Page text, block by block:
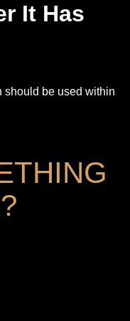
It Has
should be used within